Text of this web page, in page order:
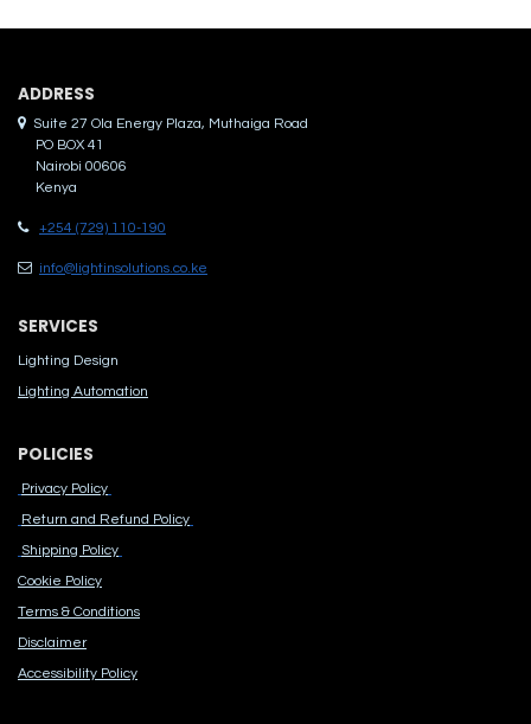
ADDRES​S
Suite 27 Ola Energy Plaza, Muthaiga Road
PO BOX 41
Nairobi 00606
Kenya
+254 (729) 110-190
info@lightinsolutions.co.ke
SERVICES
Lighting Design
Lighting Automation
POLICIES
Privacy Policy
Return and Refund Policy
Shipping Policy
Cook​ie Po​licy
Terms & Conditions
Disclaimer
Accessibility Polic​y